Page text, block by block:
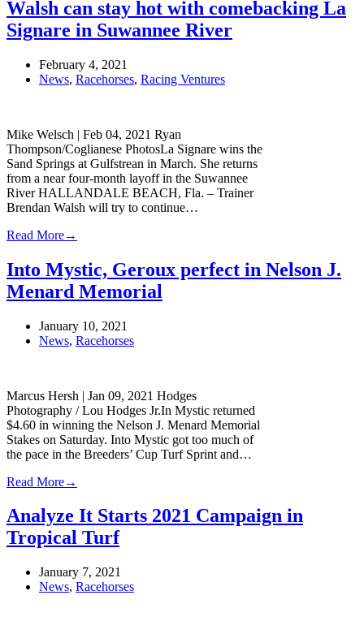
Walsh can stay hot with comebacking La
Signare in Suwannee River
February 4, 2021
News, Racehorses, Racing Ventures
Mike Welsch | Feb 04, 2021 Ryan
Thompson/Coglianese PhotosLa Signare wins the
Sand Springs at Gulfstrean in March. She returns
from a near four-month layoff in the Suwannee
River HALLANDALE BEACH, Fla. – Trainer
Brendan Walsh will try to continue…
Read More→
Into Mystic, Geroux perfect in Nelson J.
Menard Memorial
January 10, 2021
News, Racehorses
Marcus Hersh | Jan 09, 2021 Hodges
Photography / Lou Hodges Jr.In Mystic returned
$4.60 in winning the Nelson J. Menard Memorial
Stakes on Saturday. Into Mystic got too much of
the pace in the Breeders’ Cup Turf Sprint and…
Read More→
Analyze It Starts 2021 Campaign in
Tropical Turf
January 7, 2021
News, Racehorses